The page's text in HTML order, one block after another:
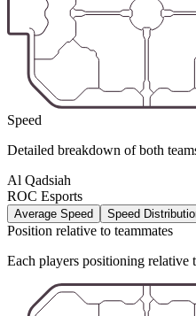
Speed
Detailed breakdown of both
Al Qadsiah
ROC Esports
Average Speed Speed
Position relative to teammates
Each players positioning relative